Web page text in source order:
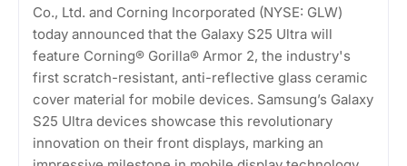
Co., Ltd. and Corning Incorporated (NYSE: GLW)
today announced that the Galaxy S25 Ultra will
feature Corning® Gorilla® Armor 2, the industry's
first scratch-resistant, anti-reflective glass ceramic
cover material for mobile devices. Samsung’s Galaxy
S25 Ultra devices showcase this revolutionary
innovation on their front displays, marking an